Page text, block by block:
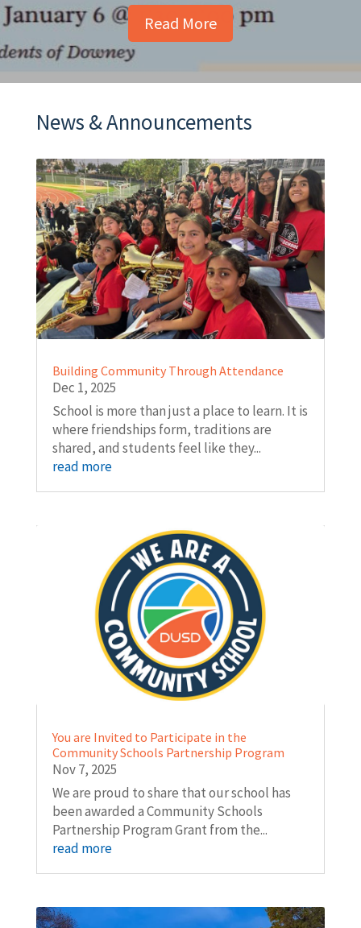
Read More
News & Announcements
Building Community Through Attendance
Dec 1, 2025
School is more than just a place to learn. It is
where friendships form, traditions are
shared, and students feel like they...
read more
You are Invited to Participate in the
Community Schools Partnership Program
Nov 7, 2025
We are proud to share that our school has
been awarded a Community Schools
Partnership Program Grant from the...
read more